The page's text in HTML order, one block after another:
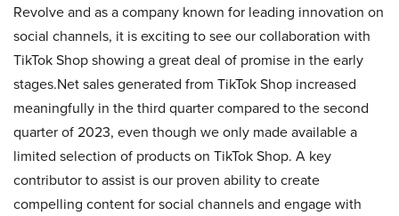
Revolve and as a company known for leading innovation on
social channels, it is exciting to see our collaboration with
TikTok Shop showing a great deal of promise in the early
stages.Net sales generated from TikTok Shop increased
meaningfully in the third quarter compared to the second
quarter of 2023, even though we only made available a
limited selection of products on TikTok Shop. A key
contributor to assist is our proven ability to create
compelling content for social channels and engage with